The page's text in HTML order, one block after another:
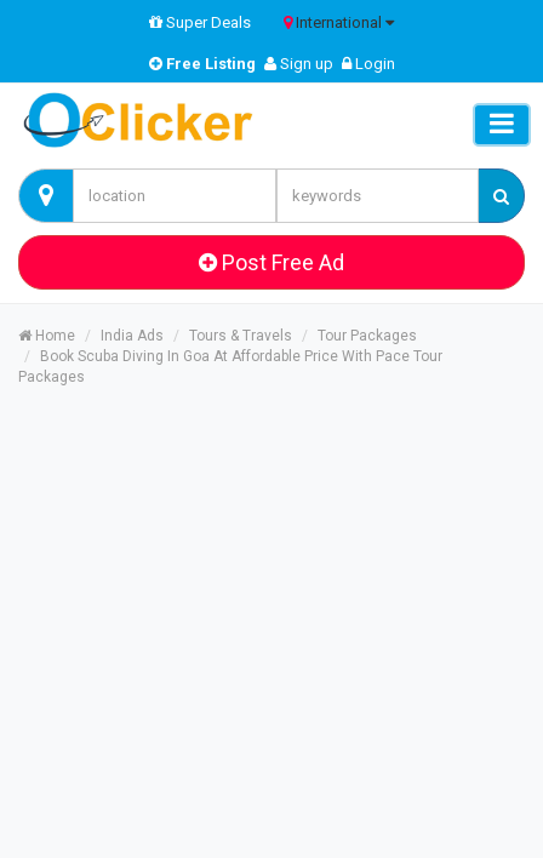
Super Deals International
Free Listing Sign up Login
Post Free Ad
Home India Ads Tours & Travels
Tour Packages
Book Scuba Diving In Goa At Affordable Price With Pace Tour
Packages